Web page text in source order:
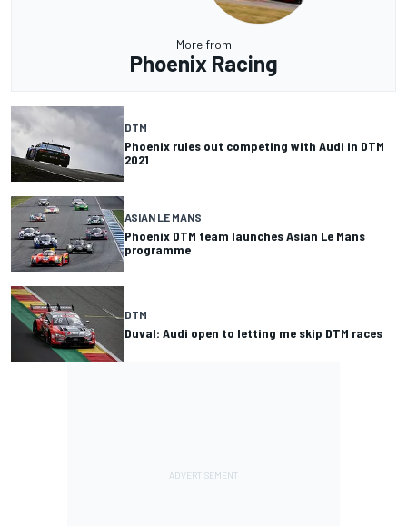
More from
Phoenix Racing
DTM
Phoenix rules out competing with Audi in DTM
2021
ASIAN LE MANS
Phoenix DTM team launches Asian Le Mans
programme
DTM
Duval: Audi open to letting me skip DTM races